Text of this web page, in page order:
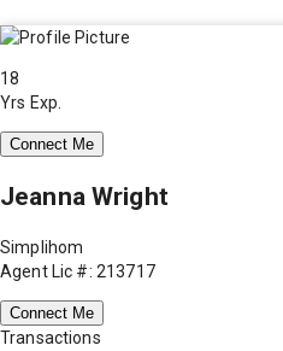
18
Yrs Exp.
Connect Me
Jeanna Wright
Simplihom
Agent Lic #: 213717
Connect Me
Transactions